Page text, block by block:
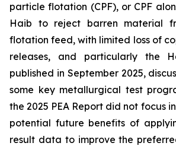
particle flotation (CPF), or CPF
Haib to reject barren material
flotation feed, with limited loss of
releases, and particularly the
published in September 2025,
some key metallurgical test
the 2025 PEA Report did not focus
potential future benefits of
result data to improve the